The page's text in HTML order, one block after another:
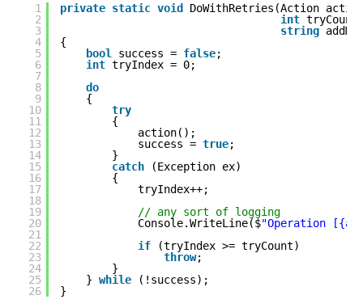
1
2
3
4
5
6
7
8
9
10
11
12
13
14
15
16
17
18
19
20
21
22
23
24
25
26
private static void
DoWithRetries(Action
int
string
{
bool
success = false;
int tryIndex = 0;
do
{
try
{
action();
success = true;
}
catch
(Exception ex)
{
tryIndex++;
// any sort of logging
Console.WriteLine($"Operation
if
(tryIndex >= tryCount)
throw;
}
} while
(!success);
}